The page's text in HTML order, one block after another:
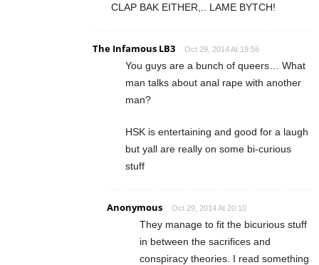
CLAP BAK EITHER,.. LAME BYTCH!
The Infamous LB3 Oct 29, 2014 At 19:56
You guys are a bunch of queers… What
man talks about anal rape with another
man?
HSK is entertaining and good for a laugh
but yall are really on some bi-curious
stuff
Anonymous Oct 29, 2014 At 20:10
They manage to fit the bicurious stuff
in between the sacrifices and
conspiracy theories. I read something